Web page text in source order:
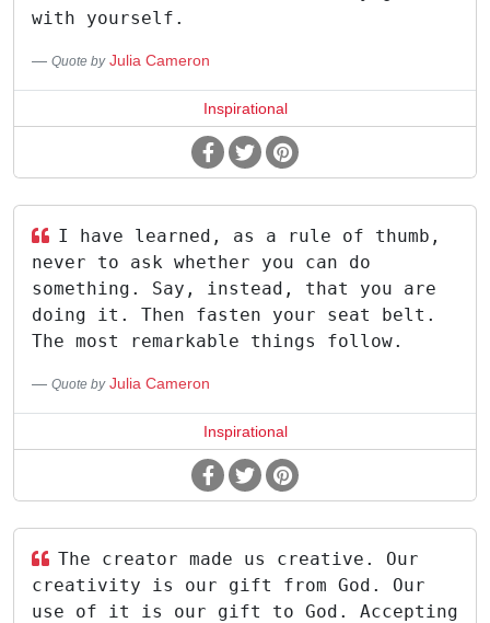
with yourself.
Quote by Julia Cameron
Inspirational
I have learned, as a rule of thumb,
never to ask whether you can do
something. Say, instead, that you are
doing it. Then fasten your seat belt.
The most remarkable things follow.
Quote by Julia Cameron
Inspirational
The creator made us creative. Our
creativity is our gift from God. Our
use of it is our gift to God. Accepting